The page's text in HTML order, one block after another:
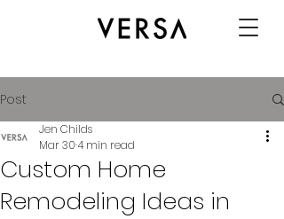
Post
Custom Home
Remodeling Ideas in
Jen Childs
Mar 304 min read